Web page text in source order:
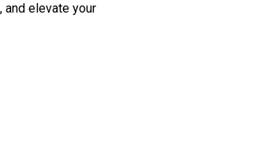
and elevate your